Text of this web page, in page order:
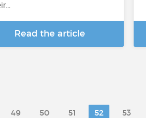
Read the article
49 50 51 52 53